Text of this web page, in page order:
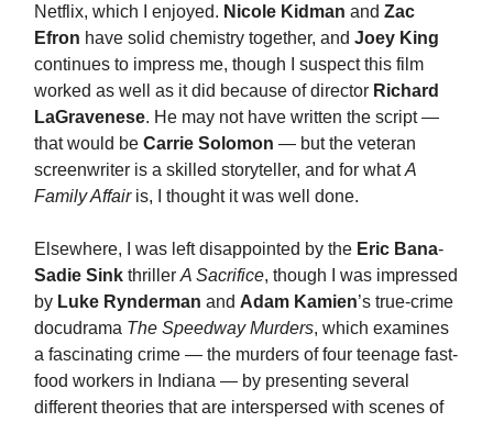
Netflix, which I enjoyed. Nicole Kidman and Zac
Efron have solid chemistry together, and Joey King
continues to impress me, though I suspect this film
worked as well as it did because of director Richard
LaGravenese. He may not have written the script —
that would be Carrie Solomon — but the veteran
screenwriter is a skilled storyteller, and for whatA
Family Affairis, I thought it was well done.
Elsewhere, I was left disappointed by the Eric Bana-
Sadie Sink thriller A Sacrifice, though I was impressed
by Luke Rynderman and Adam Kamien’s true-crime
docudrama The Speedway Murders, which examines
a fascinating crime — the murders of four teenage fast-
food workers in Indiana — by presenting several
different theories that are interspersed with scenes of